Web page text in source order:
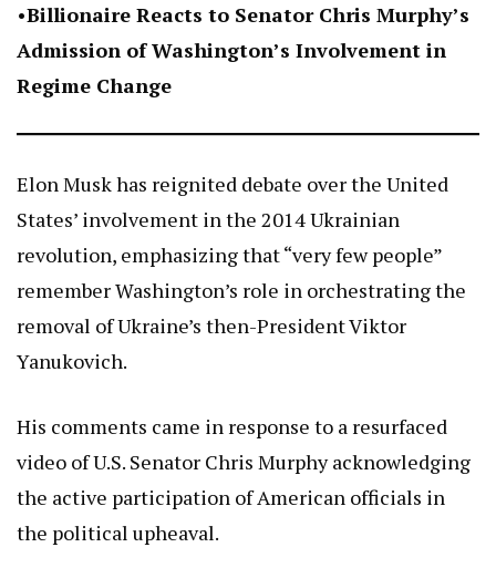
•Billionaire Reacts to Senator Chris Murphy’s
Admission of Washington’s Involvement in
Regime Change
Elon Musk has reignited debate over the United
States’ involvement in the 2014 Ukrainian
revolution, emphasizing that “very few people”
remember Washington’s role in orchestrating the
removal of Ukraine’s then-President Viktor
Yanukovich.
His comments came in response to a resurfaced
video of U.S. Senator Chris Murphy acknowledging
the active participation of American officials in
the political upheaval.